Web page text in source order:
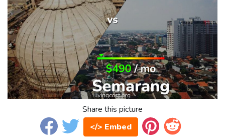
Share this picture
</> Embed